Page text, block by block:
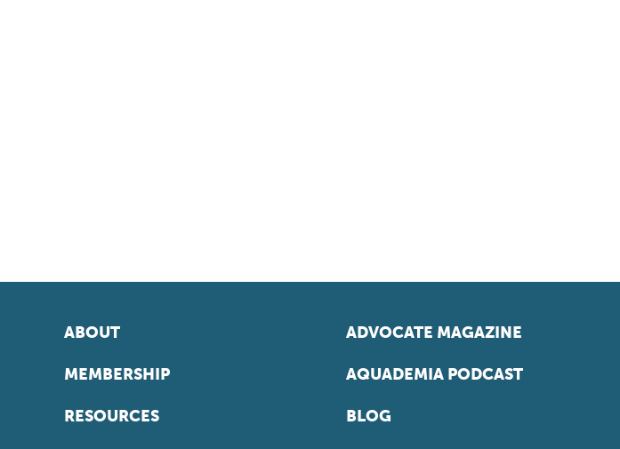
ABOUT
MEMBERSHIP
RESOURCES
ADVOCATE MAGAZINE
AQUADEMIA PODCAST
BLOG